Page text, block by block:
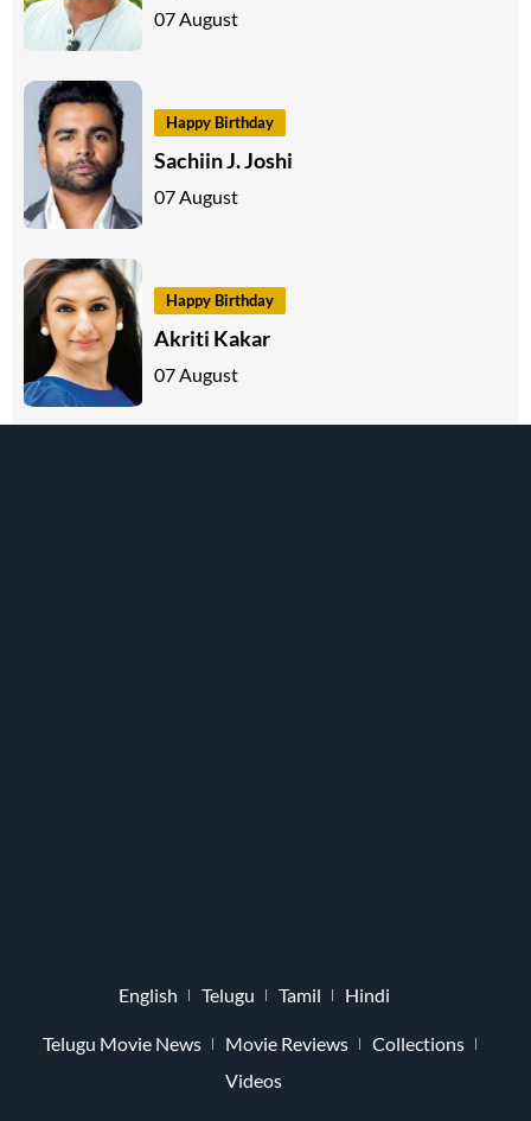
07 August
Happy Birthday
Sachiin J. Joshi
07 August
Happy Birthday
Akriti Kakar
07 August
English Telugu Tamil Hindi
Telugu Movie News Movie Reviews
Collections
Videos